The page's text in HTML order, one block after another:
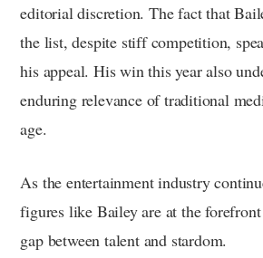
editorial discretion. The fact that
the list, despite stiff competition,
his appeal. His win this year also
enduring relevance of traditional
age.
As the entertainment industry
figures like Bailey are at the
gap between talent and stardom.